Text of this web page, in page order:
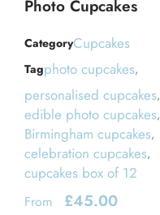
Photo Cupcakes
CategoryCupcakes
Tagphoto cupcakes,
personalised cupcakes,
edible photo cupcakes,
Birmingham cupcakes,
celebration cupcakes,
cupcakes box of 12
From £45.00